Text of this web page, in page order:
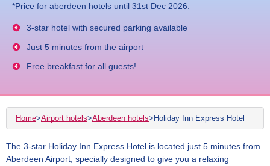
*Price for aberdeen hotels until 31st Dec 2026.
3-star hotel with secured parking available
Just 5 minutes from the airport
Free breakfast for all guests!
Home>Airport hotels>Aberdeen hotels> Holiday Inn Express Hotel
The 3-star Holiday Inn Express Hotel is located just 5 minutes from
Aberdeen Airport, specially designed to give you a relaxing